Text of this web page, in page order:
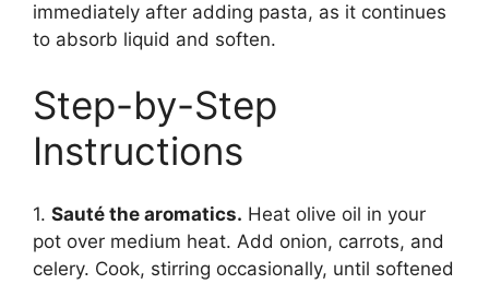
immediately after adding pasta, as it continues
to absorb liquid and soften.
Step-by-Step
Instructions
1. Sauté the aromatics. Heat olive oil in your
pot over medium heat. Add onion, carrots, and
celery. Cook, stirring occasionally, until softened